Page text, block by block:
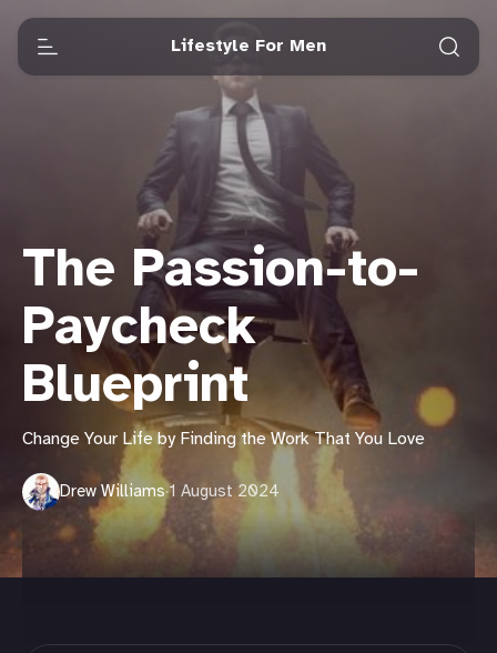
Lifestyle For Men
The Passion-to-
Paycheck
Blueprint
Change Your Life by Finding the Work That You Love
Drew Williams·1 August 2024